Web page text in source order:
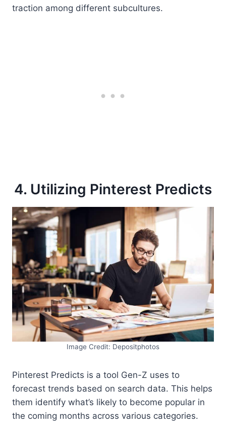
traction among different subcultures.
4. Utilizing Pinterest Predicts
Image Credit: Depositphotos
Pinterest Predicts is a tool Gen-Z uses to
forecast trends based on search data. This helps
them identify what’s likely to become popular in
the coming months across various categories.